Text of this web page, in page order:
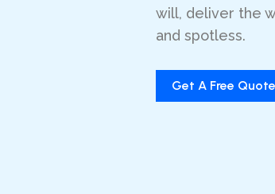
will, deliver the
and spotless.
Get A Free Quote